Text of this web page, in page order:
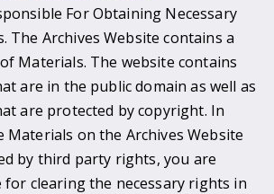
For Obtaining Necessary
The Archives Website contains a
Materials. The website contains
are in the public domain as well as
are protected by copyright. In
Materials on the Archives Website
by third party rights, you are
for clearing the necessary rights in